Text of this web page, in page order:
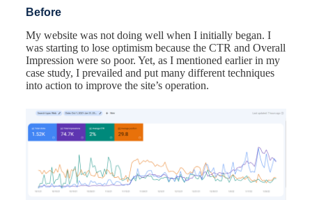
Before
My website was not doing well when I initially began. I
was starting to lose optimism because the CTR and Overall
Impression were so poor. Yet, as I mentioned earlier in my
case study, I prevailed and put many different techniques
into action to improve the site’s operation.